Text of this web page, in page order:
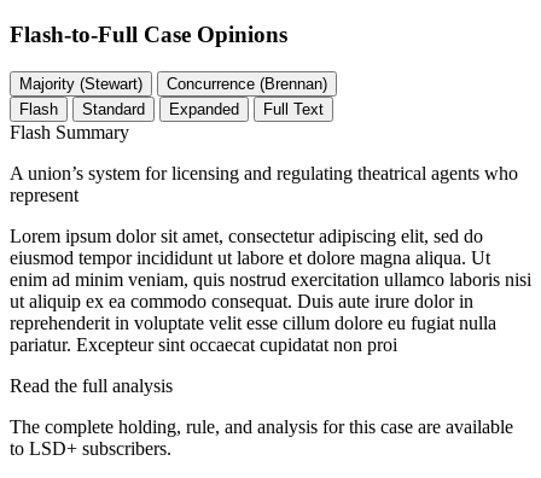
Flash-to-Full Case Opinions
Majority (Stewart)
Concurrence (Brennan)
Flash
Standard Expanded Full Text
Flash Summary
A union’s system for licensing and regulating theatrical agents who
represent
Lorem ipsum dolor sit amet, consectetur adipiscing elit, sed do
eiusmod tempor incididunt ut labore et dolore magna aliqua. Ut
enim ad minim veniam, quis nostrud exercitation ullamco laboris nisi
ut aliquip ex ea commodo consequat. Duis aute irure dolor in
reprehenderit in voluptate velit esse cillum dolore eu fugiat nulla
pariatur. Excepteur sint occaecat cupidatat non proi
Read the full analysis
The complete holding, rule, and analysis for this case are available
to LSD+ subscribers.